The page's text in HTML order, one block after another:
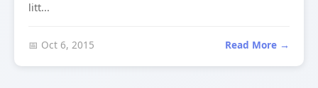
litt...
📅 Oct 6, 2015 Read More →